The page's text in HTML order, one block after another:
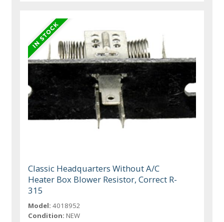
Classic Headquarters Without A/C
Heater Box Blower Resistor, Correct R-
315
Model: 4018952
Condition: NEW